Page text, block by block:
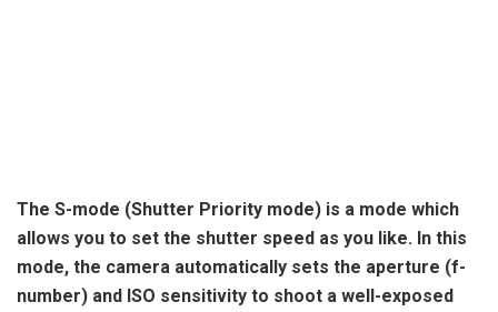
The S-mode (Shutter Priority mode) is a mode which
allows you to set the shutter speed as you like. In this
mode, the camera automatically sets the aperture (f-
number) and ISO sensitivity to shoot a well-exposed